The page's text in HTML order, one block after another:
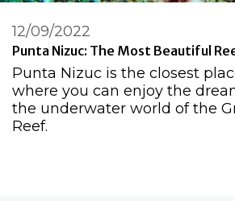
Punta Nizuc: The Most Beautiful
12/09/2022
Punta Nizuc is the closest
where you can enjoy the
the underwater world of the
Reef.